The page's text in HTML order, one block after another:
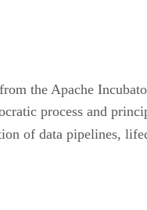
the Apache
process and
of data pipelines,